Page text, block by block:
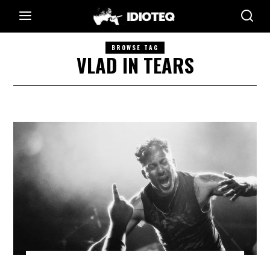
BROWSE TAG
VLAD IN TEARS